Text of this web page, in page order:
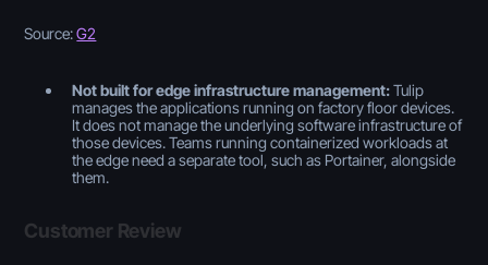
Source:G2
Not built for edge infrastructure management:Tulip
manages the applications running on factory floor devices.
It does not manage the underlying software infrastructure of
those devices. Teams running containerized workloads at
the edge need a separate tool, such as Portainer, alongside
them.
Customer Review